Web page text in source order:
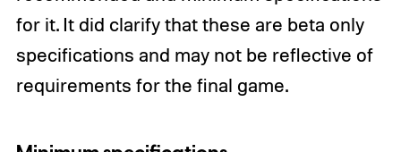
for it. It did clarify that these are beta only
specifications and may not be reflective of
requirements for the final game.